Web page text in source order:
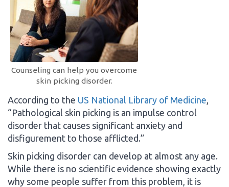
Counseling can help you overcome
skin picking disorder.
According to the US National Library of Medicine
“Pathological skin picking is an impulse control
disorder that causes significant anxiety and
disfigurement to those afflicted.”
Skin picking disorder can develop at almost any age.
While there is no scientific evidence showing exactly
why some people suffer from this problem, it is